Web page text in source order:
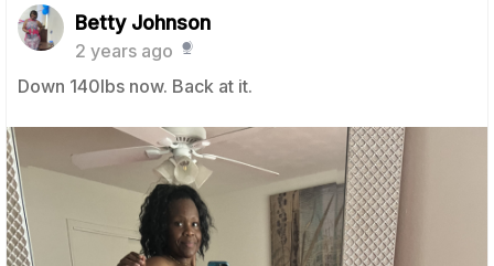
Betty Johnson
2 years ago
Down 140lbs now. Back at it.